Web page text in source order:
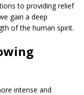
to providing relief
gain a deep
of the human spirit.
intense and